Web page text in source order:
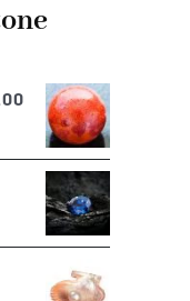
Price
range:
$225.00
through
$400.00